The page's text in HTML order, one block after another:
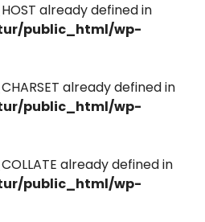
already defined in
public_html/wp-
already defined in
public_html/wp-
already defined in
public_html/wp-